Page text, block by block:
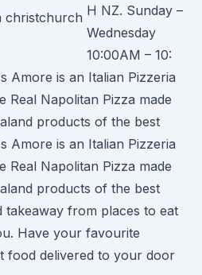
H NZ. Sunday –
Wednesday
10:00AM – 10:
Amore is an Italian Pizzeria
Real Napolitan Pizza made
products of the best
Amore is an Italian Pizzeria
Real Napolitan Pizza made
products of the best
takeaway from places to eat
Have your favourite
food delivered to your door